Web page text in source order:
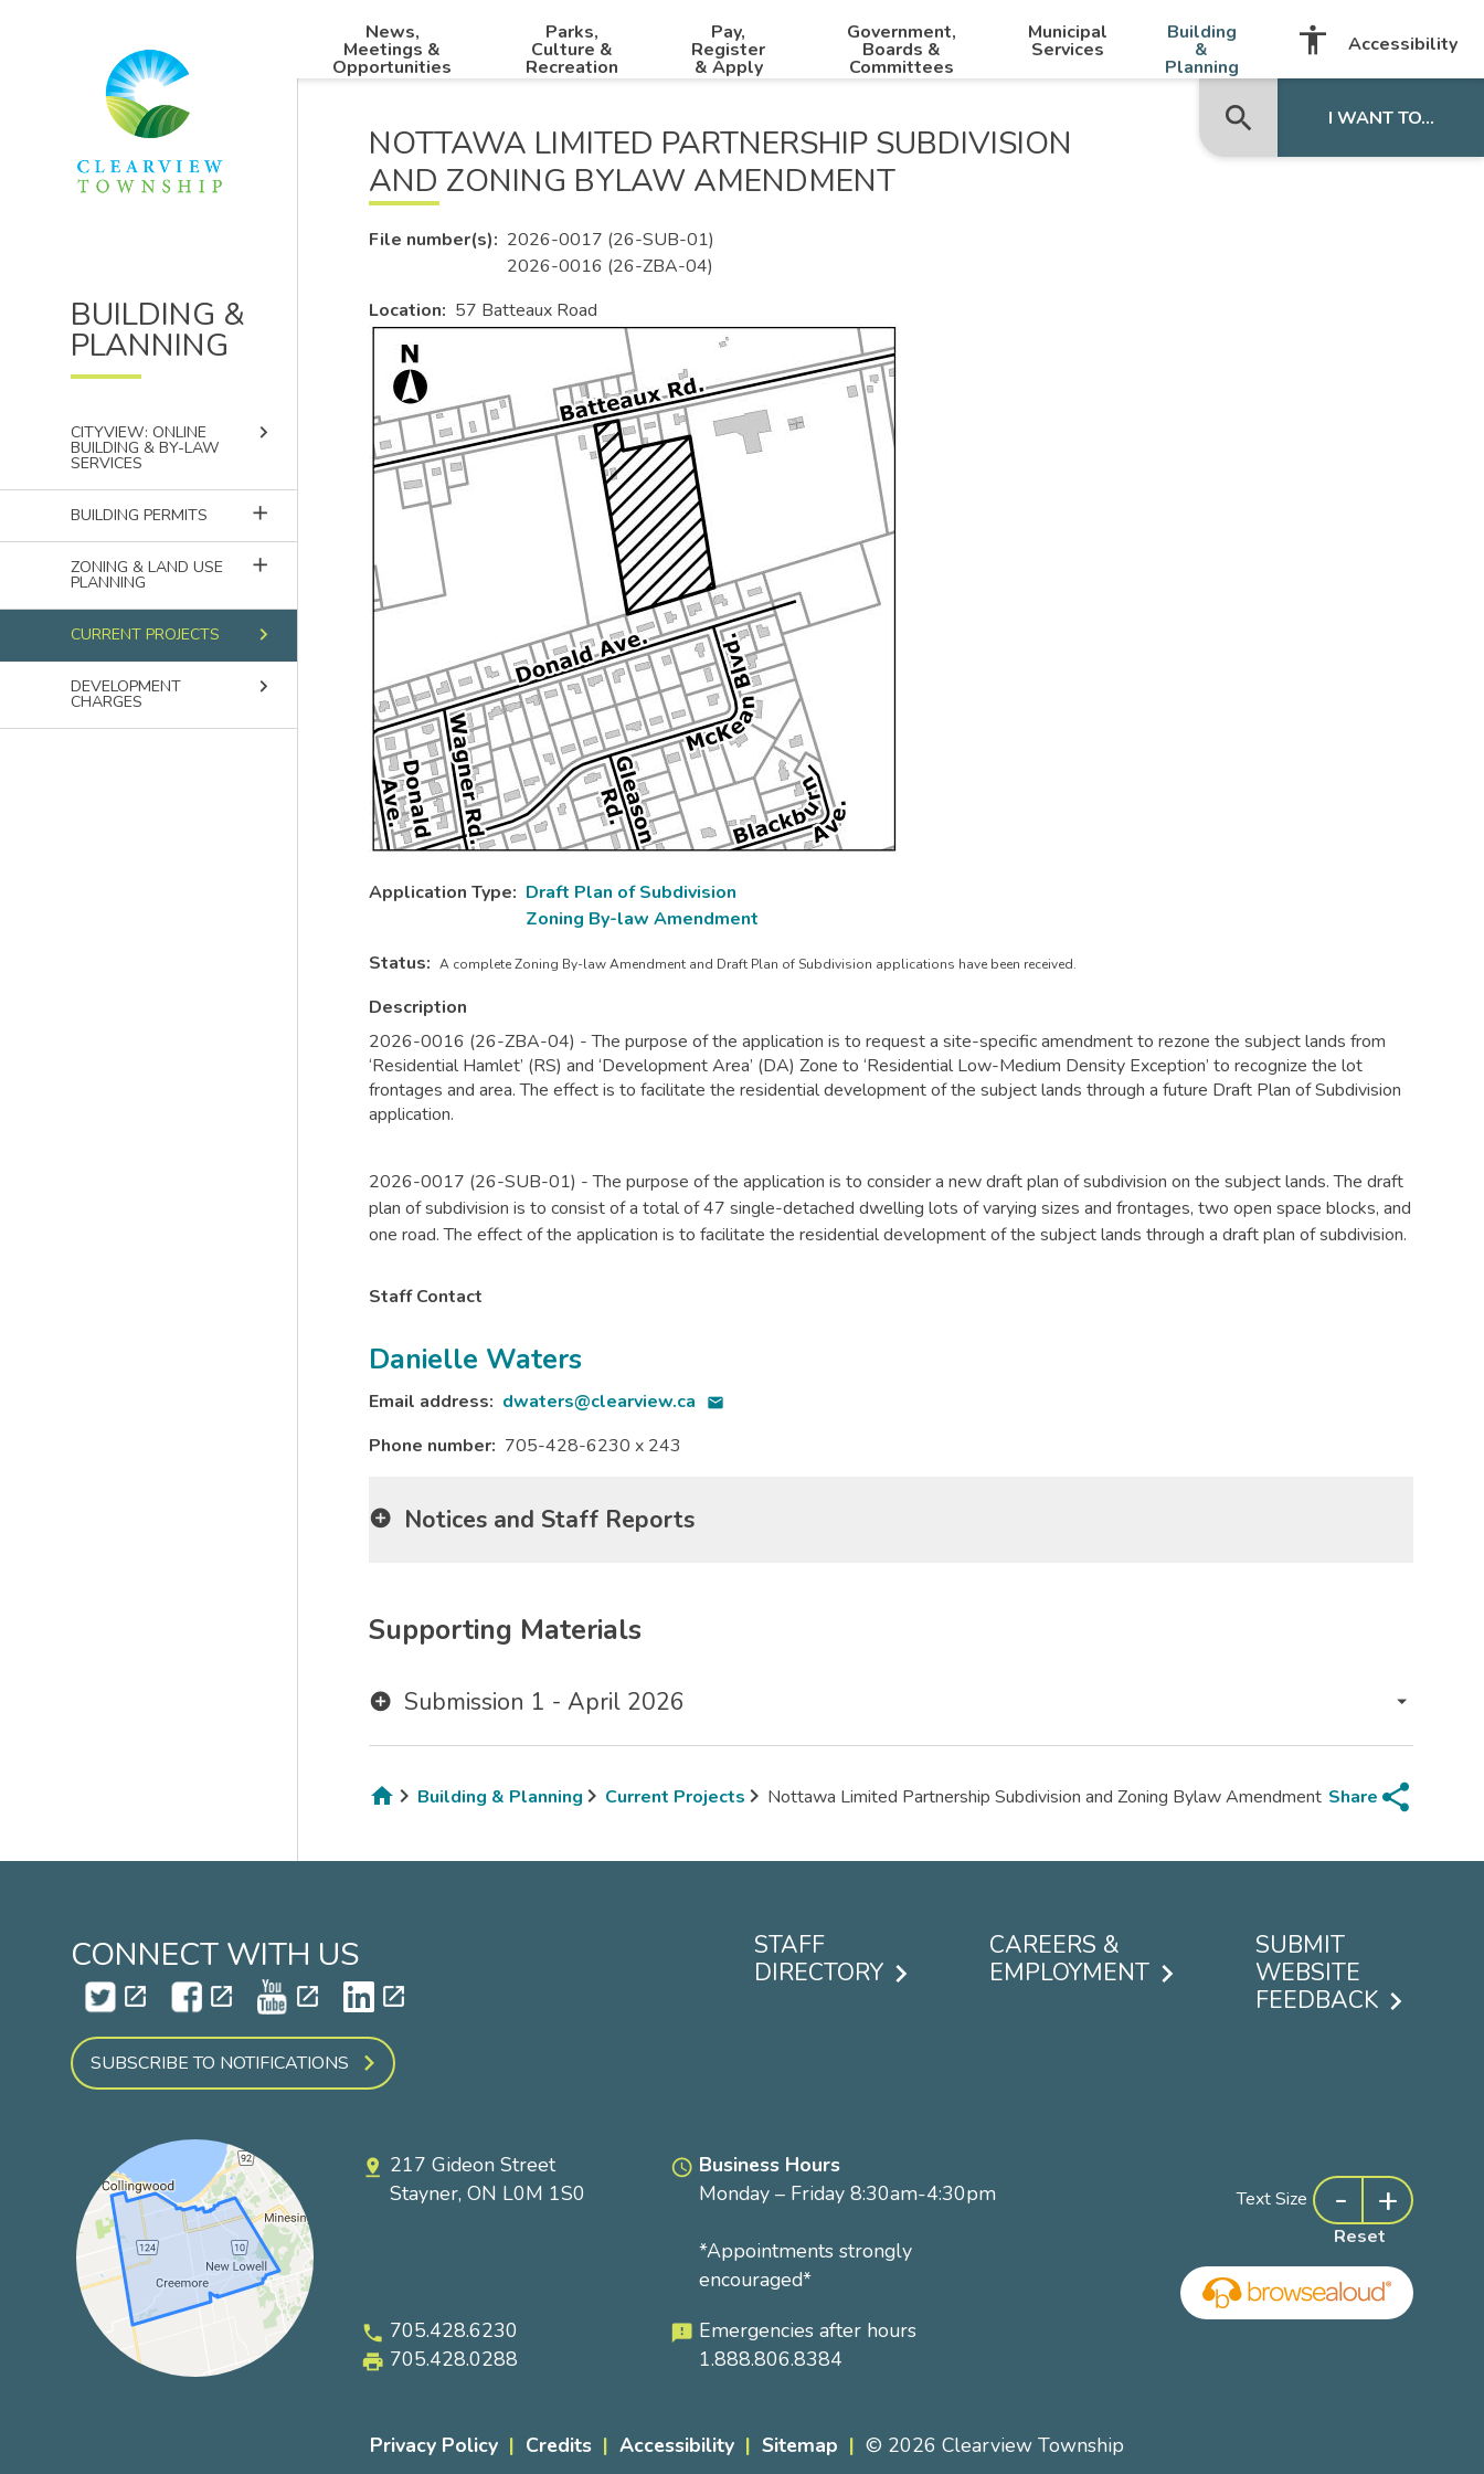
Main
navigation
News,
Meetings &
Opportunities
Parks,
Culture &
Recreation
Pay,
Register
& Apply
Government,
Boards &
Committees
Municipal
Services
Building
&
Planning
accessibility Accessibility
Listen with BrowseAloud - +
search close
I WANT TO...
BUILDING &
PLANNING
CITYVIEW: ONLINE
BUILDING & BY-LAW
SERVICES
keyboard_arrow_right
BUILDING PERMITS add
ZONING & LAND USE
PLANNING
add
CURRENT PROJECTS keyboard_arrow_right
DEVELOPMENT
CHARGES
keyboard_arrow_right
NOTTAWA LIMITED PARTNERSHIP SUBDIVISION
AND ZONING BYLAW AMENDMENT
File number(s)
2026-0017 (26-SUB-01)
2026-0016 (26-ZBA-04)
Location
57 Batteaux Road
Image
Application Type
Draft Plan of Subdivision
Zoning By-law Amendment
Status
A complete Zoning By-law Amendment and Draft Plan of Subdivision applications have been received.
Description
2026-0016 (26-ZBA-04) - The purpose of the application is to request a site-specific amendment to rezone the subject lands from
‘Residential Hamlet’ (RS) and ‘Development Area’ (DA) Zone to ‘Residential Low-Medium Density Exception’ to recognize the lot
frontages and area. The effect is to facilitate the residential development of the subject lands through a future Draft Plan of Subdivision
application.
2026-0017 (26-SUB-01) - The purpose of the application is to consider a new draft plan of subdivision on the subject lands. The draft
plan of subdivision is to consist of a total of 47 single-detached dwelling lots of varying sizes and frontages, two open space blocks, and
one road. The effect of the application is to facilitate the residential development of the subject lands through a draft plan of subdivision.
Staff Contact
Danielle Waters
Email address dwaters@clearview.ca email
Phone number 705-428-6230 x 243
Notices and Staff Reports
Supporting Materials
Submission 1 - April 2026
Building & Planning Current Projects Nottawa Limited Partnership Subdivision and Zoning Bylaw Amendment Share share
CONNECT WITH US
open_in_new open_in_new open_in_new open_in_new
SUBSCRIBE TO NOTIFICATIONS
Footer
STAFF
DIRECTORY
CAREERS &
EMPLOYMENT
SUBMIT
WEBSITE
FEEDBACK
pin_drop 217 Gideon Street
Stayner, ON L0M 1S0
access_time Business Hours
Monday – Friday 8:30am-4:30pm
*Appointments strongly
encouraged*
phone 705.428.6230
local_printshop 705.428.0288
feedback Emergencies after hours
1.888.806.8384
Text Size - +
Reset
Privacy Policy Credits Accessibility Sitemap © 2026 Clearview Township